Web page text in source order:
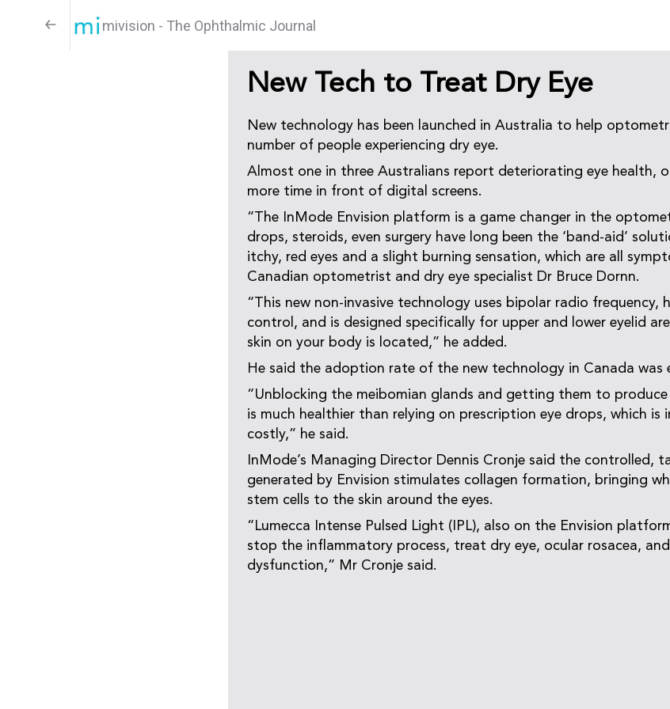
mivision - The Ophthalmic Journal
New Tech to Treat Dry Eye
New technology has been launched in Australia to help
number of people experiencing dry eye.
Almost one in three Australians report deteriorating eye health,
more time in front of digital screens.
“The InMode Envision platform is a game changer in the
drops, steroids, even surgery have long been the ‘band-aid’
itchy, red eyes and a slight burning sensation, which are all
Canadian optometrist and dry eye specialist Dr Bruce Dornn.
“This new non-invasive technology uses bipolar radio frequency,
control, and is designed specifically for upper and lower eyelid
skin on your body is located,” he added.
He said the adoption rate of the new technology in Canada was
“Unblocking the meibomian glands and getting them to
is much healthier than relying on prescription eye drops, which is
costly,” he said.
InMode’s Managing Director Dennis Cronje said the controlled,
generated by Envision stimulates collagen formation, bringing
stem cells to the skin around the eyes.
“Lumecca Intense Pulsed Light (IPL), also on the Envision
stop the inflammatory process, treat dry eye, ocular rosacea,
dysfunction,” Mr Cronje said.